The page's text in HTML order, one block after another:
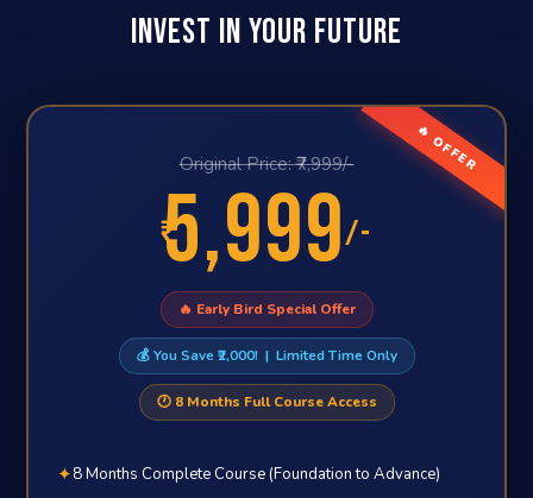
INVEST IN YOUR FUTURE
🔥 OFFER
Original Price: ₹7,999/-
₹5,999/-
🔥 Early Bird Special Offer
💰 You Save ₹2,000! | Limited Time Only
🕐 8 Months Full Course Access
✦8 Months Complete Course (Foundation to Advance)